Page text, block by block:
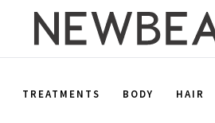
TREATMENTS BODY HAIR